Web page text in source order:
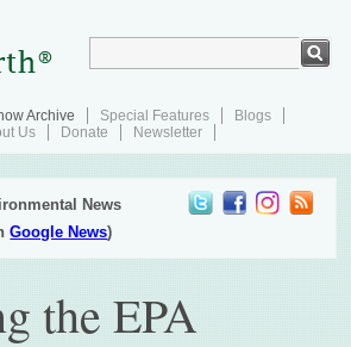
Archive Special Features
Blogs
Us Donate Newsletter
News
Google News)
the EPA